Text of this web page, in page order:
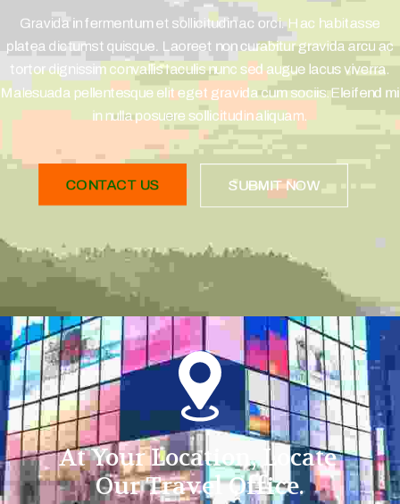
Gravida in fermentum et sollicitudin ac orci. Hac habitasse
platea dictumst quisque. Laoreet non curabitur gravida arcu ac
tortor dignissim convallis Iaculis nunc sed augue lacus viverra.
Malesuada pellentesque elit eget gravida cum sociis.Eleifend mi
in nulla posuere sollicitudin aliquam.
CONTACT US SUBMIT NOW
At Your Location, Locate
Our Travel Office.